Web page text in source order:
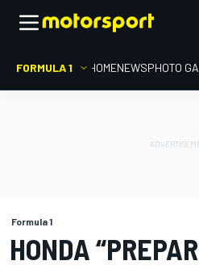
FORMULA 1 HOMENEWSPHOTO
Formula 1
HONDA